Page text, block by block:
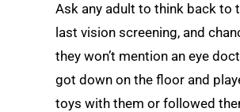
Ask any adult to think back to
last vision screening, and
they won’t mention an eye
got down on the floor and
toys with them or followed